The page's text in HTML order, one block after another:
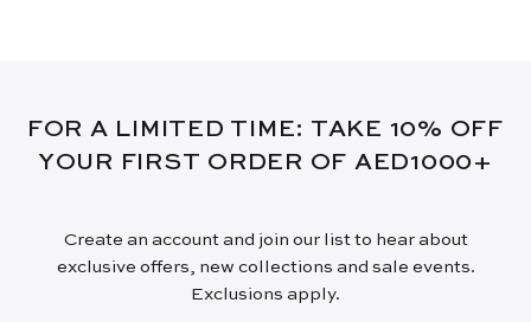
FOR A LIMITED TIME: TAKE 10% OFF
YOUR FIRST ORDER OF AED1000+
Create an account and join our list to hear about
exclusive offers, new collections and sale events.
Exclusions apply.